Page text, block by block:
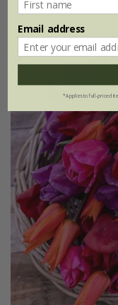
Best Seller
Email address
*Applies to full-priced